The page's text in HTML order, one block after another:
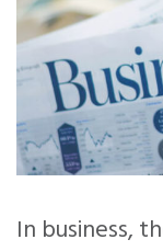
In business,